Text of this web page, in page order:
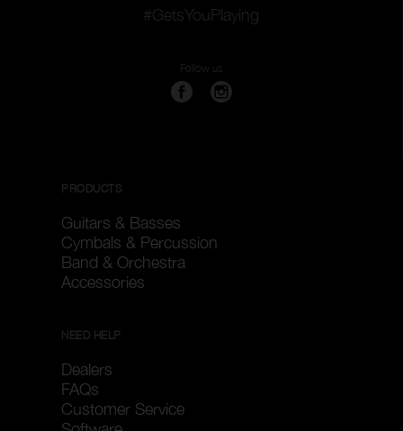
#GetsYouPlaying
Follow us
PRODUCTS
Guitars & Basses
Cymbals & Percussion
Band & Orchestra
Accessories
NEED HELP
Dealers
FAQs
Customer Service